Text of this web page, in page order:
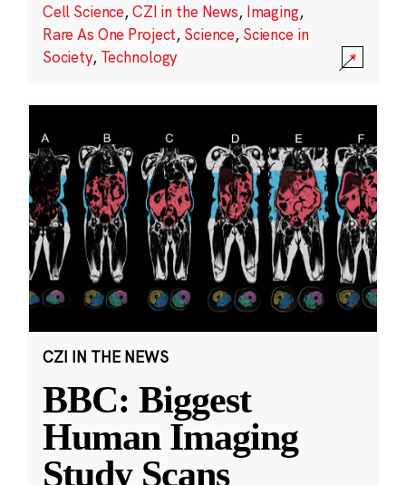
Cell Science,CZI in the News, Imaging,
Rare As One Project, Science, Science in
Society, Technology
CZI IN THE NEWS
BBC: Biggest
Human Imaging
Study Scans